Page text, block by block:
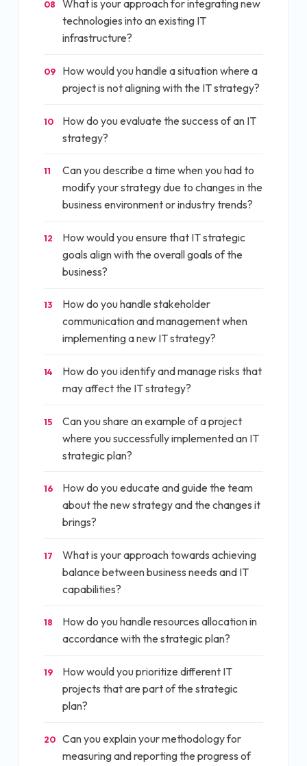
08
What is your approach for integrating new
technologies into an existing IT
infrastructure?
09
How would you handle a situation where a
project is not aligning with the IT strategy?
10
How do you evaluate the success of an IT
strategy?
11
Can you describe a time when you had to
modify your strategy due to changes in the
business environment or industry trends?
12
How would you ensure that IT strategic
goals align with the overall goals of the
business?
13
How do you handle stakeholder
communication and management when
implementing a new IT strategy?
14
How do you identify and manage risks that
may affect the IT strategy?
15
Can you share an example of a project
where you successfully implemented an IT
strategic plan?
16
How do you educate and guide the team
about the new strategy and the changes it
brings?
17
What is your approach towards achieving
balance between business needs and IT
capabilities?
18
How do you handle resources allocation in
accordance with the strategic plan?
19
How would you prioritize different IT
projects that are part of the strategic
plan?
20
Can you explain your methodology for
measuring and reporting the progress of